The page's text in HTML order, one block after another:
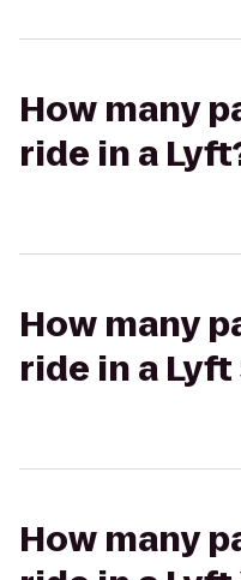
How many
ride in a
How many
ride in a
How many